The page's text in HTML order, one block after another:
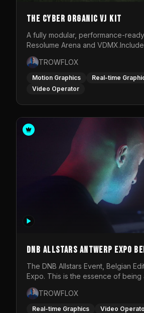
The Cyber Organic VJ Kit
A fully modular, performance-
Resolume Arena and
Visual Stems (DXV3, HAP, H.264)•
VDMX Pre-Routed Project Files•
Masterclass➔ Download the Kit:
https://trowflox.gumroad.com/l/
TROWFLOX
Motion Graphics
Real-time
Video Operator
DNB Allstars Antwerp Expo
The DNB Allstars Event, Belgian
Expo. This is the essence of being
TROWFLOX
Real-time Graphics Video